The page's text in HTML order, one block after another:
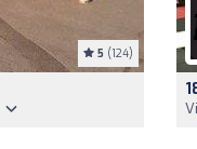
5 (124)